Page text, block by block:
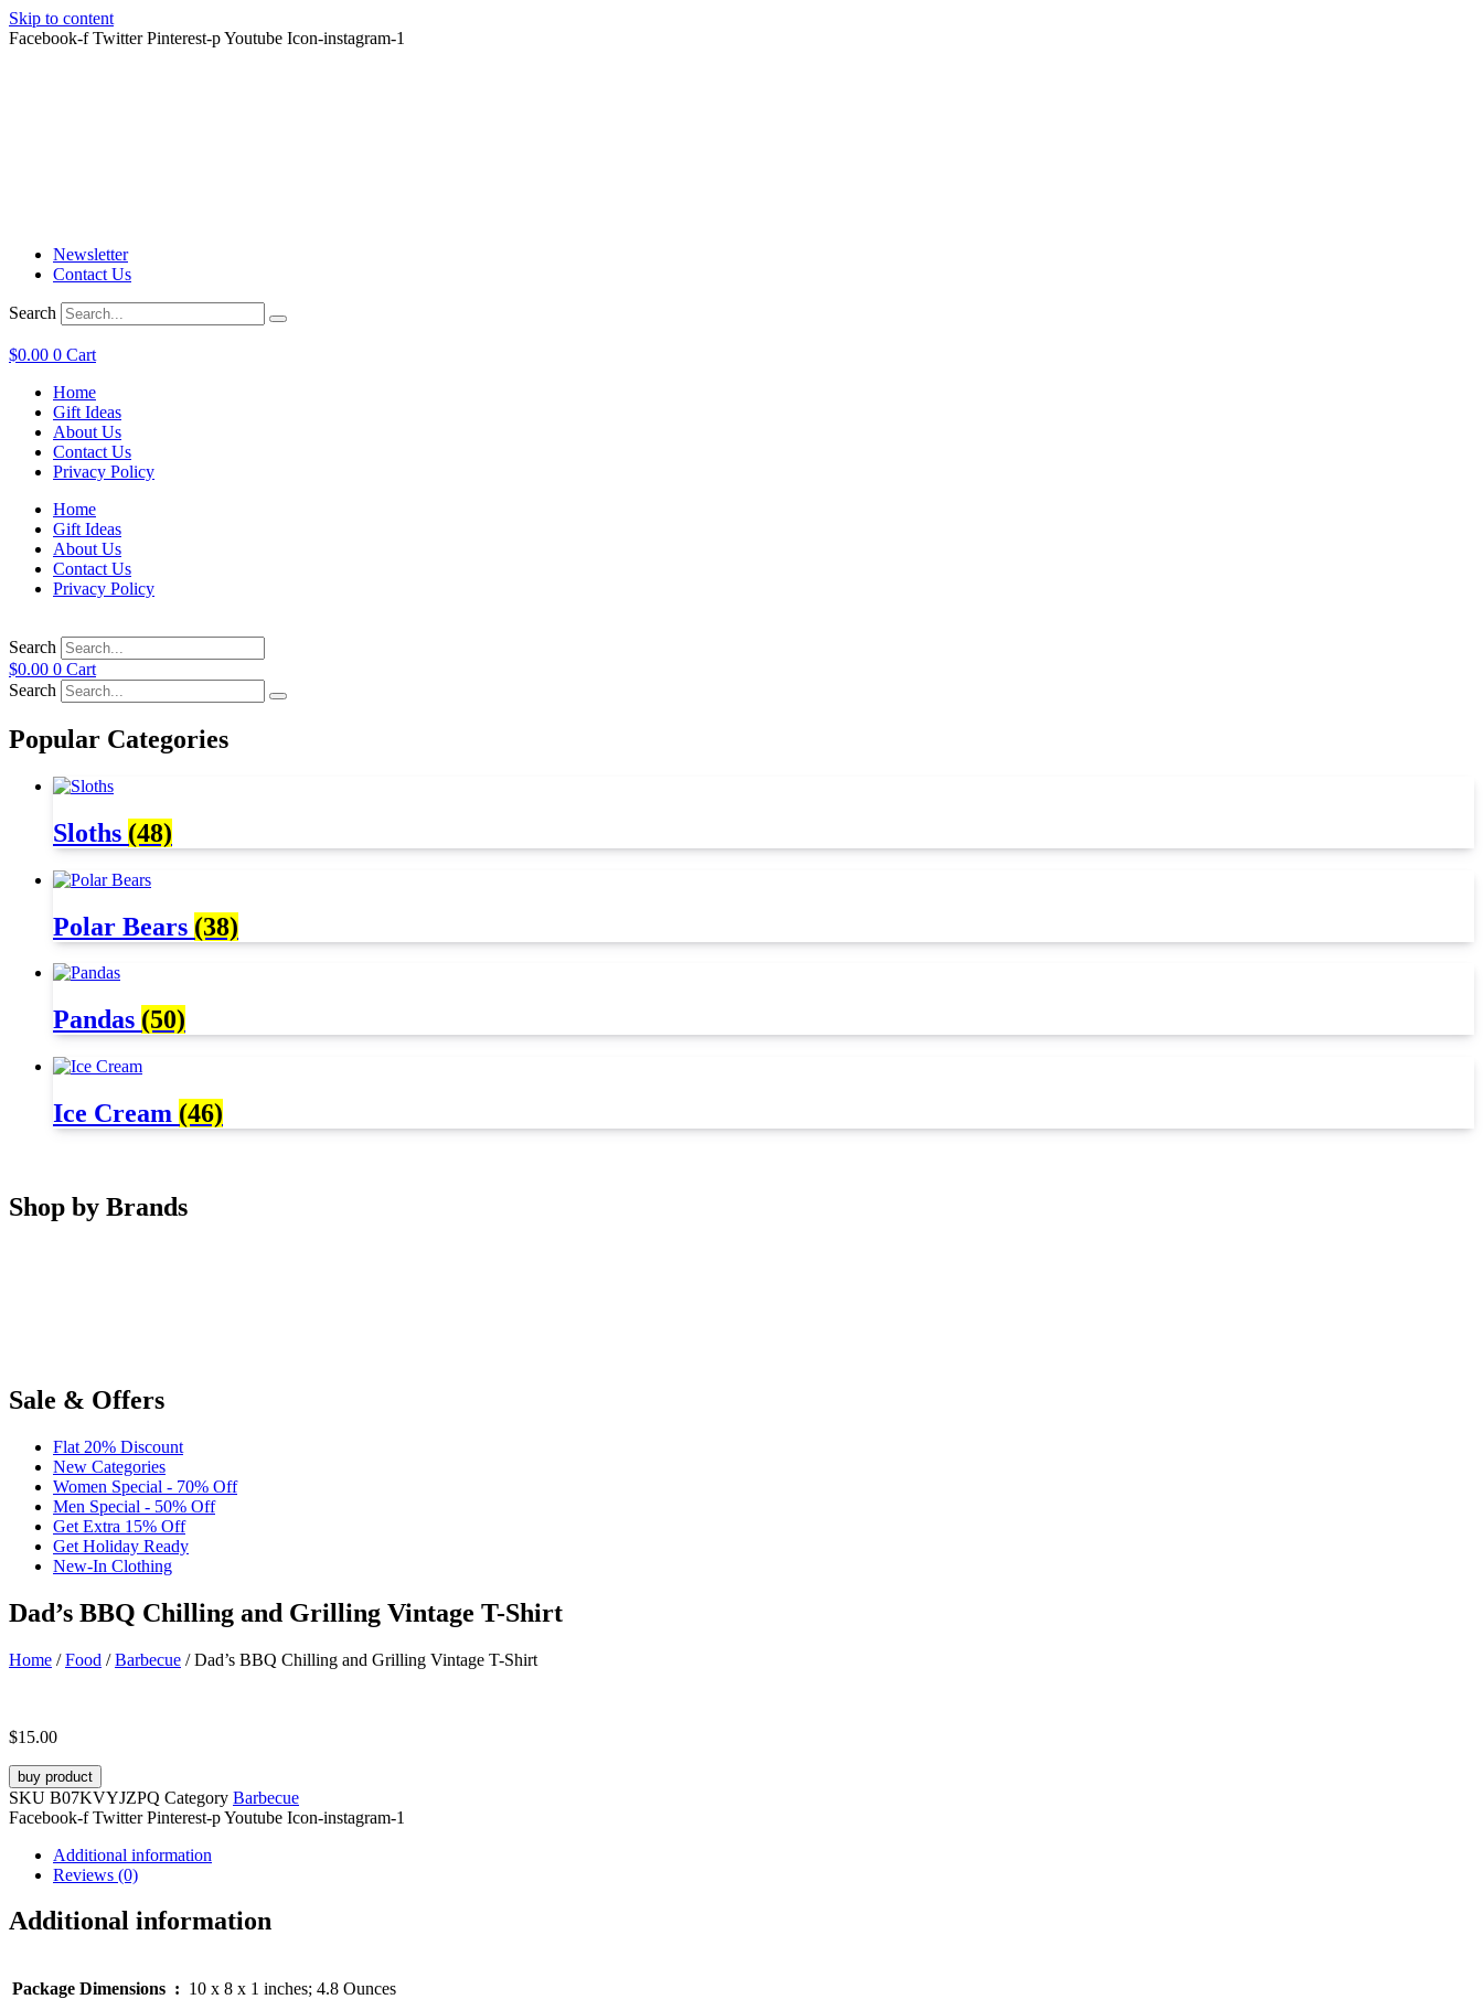
Skip to content
Facebook-f Twitter Pinterest-pYoutube Icon-instagram-1
Newsletter
Contact Us
Search
$0.00 0 Cart
Home
Gift Ideas
About Us
Contact Us
Privacy Policy
Home
Gift Ideas
About Us
Contact Us
Privacy Policy
Search
$0.00 0 Cart
Search
Popular Categories
Sloths (48)
Polar Bears (38)
Pandas (50)
Ice Cream (46)
Shop by Brands
Sale & Offers
Flat 20% Discount
New Categories
Women Special - 70% Off
Men Special - 50% Off
Get Extra 15% Off
Get Holiday Ready
New-In Clothing
Dad’s BBQ Chilling and Grilling Vintage T-Shirt
Home /Food /Barbecue / Dad’s BBQ Chilling and Grilling Vintage T-Shirt
$15.00
buy product
SKU B07KVYJZPQ Category Barbecue
Facebook-f Twitter Pinterest-pYoutube Icon-instagram-1
Additional information
Reviews (0)
Additional information
Package Dimensions ‏ : ‎ 10 x 8 x 1 inches; 4.8 Ounces